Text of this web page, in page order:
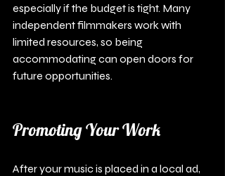
especially if the budget is tight. Many
independent filmmakers work with
limited resources, so being
accommodating can open doors for
future opportunities.
Promoting Your Work
After your music is placed in a local ad,